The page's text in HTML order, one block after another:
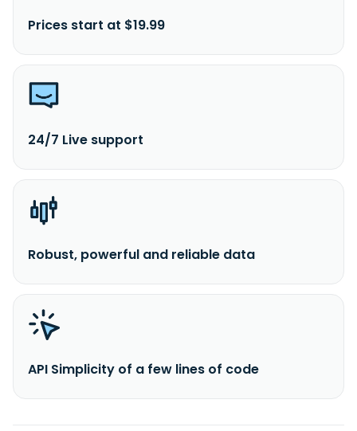
Prices start at $19.99
24/7 Live support
Robust, powerful and reliable data
API Simplicity of a few lines of code